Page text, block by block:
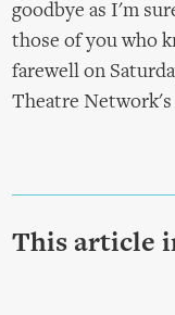
goodbye as I'm
those of you who
farewell on
Theatre Network's
This article